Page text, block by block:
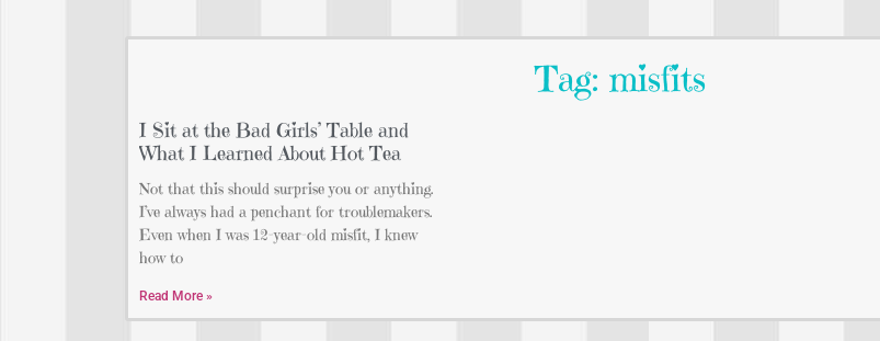
Tag: misfits
I Sit at the Bad Girls’ Table and
What I Learned About Hot Tea
Not that this should surprise you or anything.
I’ve always had a penchant for troublemakers.
Even when I was 12-year-old misfit, I knew
how to
Read More »